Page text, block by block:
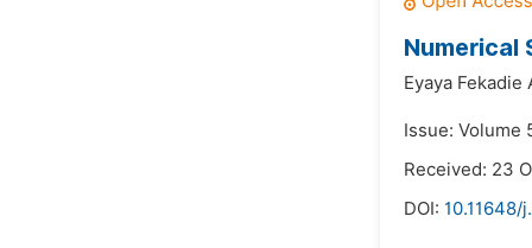
Numerical
Eyaya Fekadie
Issue: Volume
Received: 23
DOI: 10.11648/